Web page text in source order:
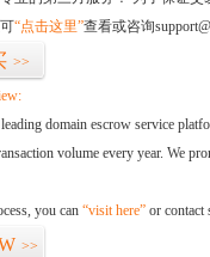
“点击这里”查看或咨询
>>
domain escrow service
volume every year. We
you can “visit here” or contact
>>